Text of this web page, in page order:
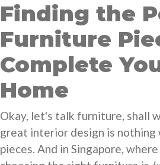
Finding the
Furniture
Complete
Home
Okay, let's talk furniture, shall
great interior design is
pieces. And in Singapore,